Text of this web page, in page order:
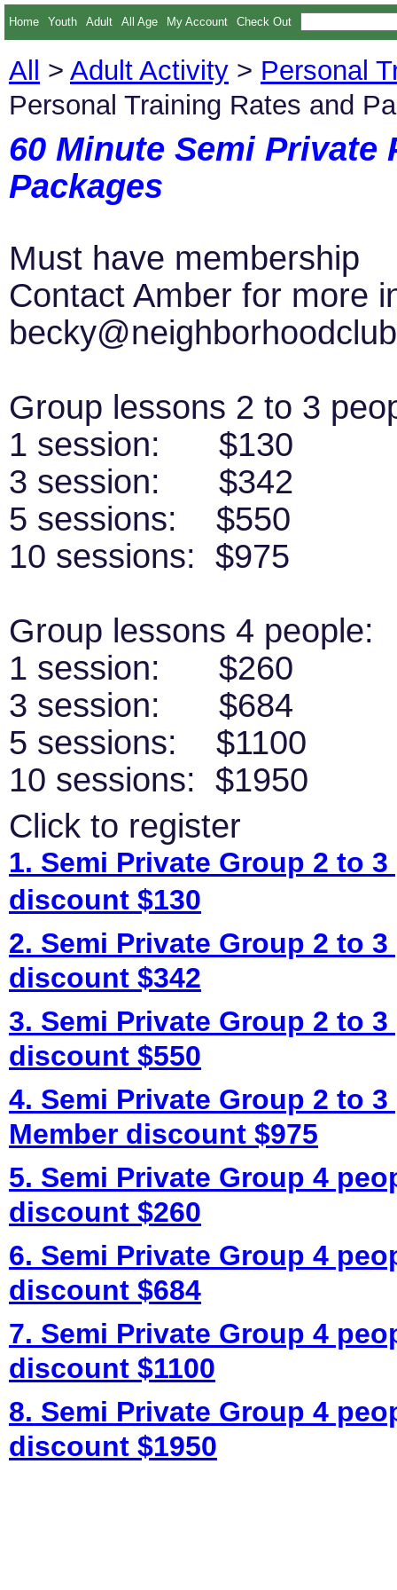
Home Youth Adult All Age My Account Check Out
All > Adult Activity > Personal
Personal Training Rates and
60 Minute Semi Private
Packages
Must have membership
Contact Amber for more
Group lessons 2 to 3
1 session: $130
3 session: $342
5 sessions: $550
10 sessions: $975
Group lessons 4 people:
1 session: $260
3 session: $684
5 sessions: $1100
10 sessions: $1950
Click to register
1. Semi Private Group 2 to
discount $130
2. Semi Private Group 2 to
discount $342
3. Semi Private Group 2 to
discount $550
4. Semi Private Group 2 to
Member discount $975
5. Semi Private Group 4
discount $260
6. Semi Private Group 4
discount $684
7. Semi Private Group 4
discount $1100
8. Semi Private Group 4
discount $1950